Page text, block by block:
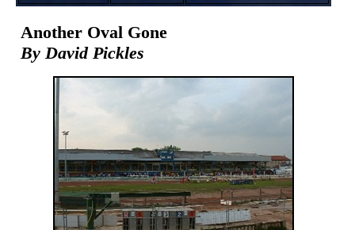
Another Oval Gone
By David Pickles